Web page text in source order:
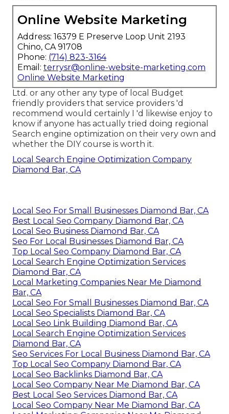
Online Website Marketing
Address: 16379 E Preserve Loop Unit 2193
Chino, CA 91708
Phone: (714) 823-3164
Email: terrysr@online-website-marketing.com
Online Website Marketing
Ltd. or any other any type of local Budget
friendly providers that service providers 'd
recommend would certainly I 'd likewise enjoy to
know if anyone has actually tried doing regional
Search engine optimization on their very own and
whether the DIY course is worth it.
Local Search Engine Optimization Company
Diamond Bar, CA
Local Seo For Small Businesses Diamond Bar, CA
Best Local Seo Company Diamond Bar, CA
Local Seo Business Diamond Bar, CA
Seo For Local Businesses Diamond Bar, CA
Top Local Seo Company Diamond Bar, CA
Local Search Engine Optimization Services
Diamond Bar, CA
Local Marketing Companies Near Me Diamond
Bar, CA
Local Seo For Small Businesses Diamond Bar, CA
Local Seo Specialists Diamond Bar, CA
Local Seo Link Building Diamond Bar, CA
Local Search Engine Optimization Services
Diamond Bar, CA
Seo Services For Local Business Diamond Bar, CA
Top Local Seo Company Diamond Bar, CA
Local Seo Backlinks Diamond Bar, CA
Local Seo Company Near Me Diamond Bar, CA
Best Local Seo Services Diamond Bar, CA
Local Seo Company Near Me Diamond Bar, CA